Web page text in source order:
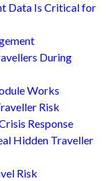
Data Is Critical for
During
Works
Risk
Response
Hidden Traveller
Risk